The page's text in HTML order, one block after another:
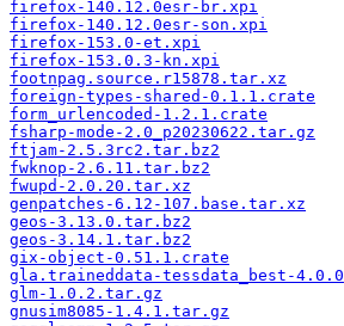
firefox-140.12.0esr-br.xpi
firefox-140.12.0esr-son.xpi
firefox-153.0-et.xpi
firefox-153.0.3-kn.xpi
footnpag.source.r15878.tar.xz
foreign-types-shared-0.1.1.crate
form_urlencoded-1.2.1.crate
fsharp-mode-2.0_p20230622.tar.gz
ftjam-2.5.3rc2.tar.bz2
fwknop-2.6.11.tar.bz2
fwupd-2.0.20.tar.xz
genpatches-6.12-107.base.tar.xz
geos-3.13.0.tar.bz2
geos-3.14.1.tar.bz2
gix-object-0.51.1.crate
gla.traineddata-tessdata_best-4.0.0
glm-1.0.2.tar.gz
gnusim8085-1.4.1.tar.gz